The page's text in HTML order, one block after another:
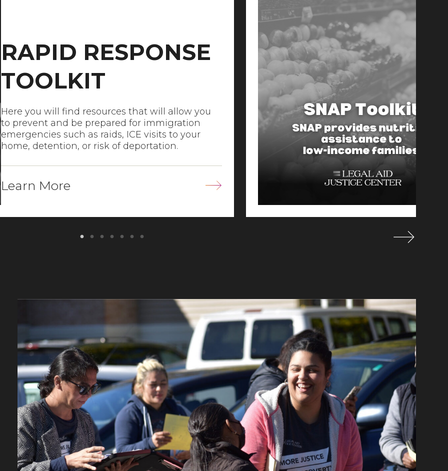
RAPID RESPONSE
TOOLKIT
Here you will find resources that will allow you
to prevent and be prepared for immigration
emergencies such as raids, ICE visits to your
home, detention, or risk of deportation.
Learn More